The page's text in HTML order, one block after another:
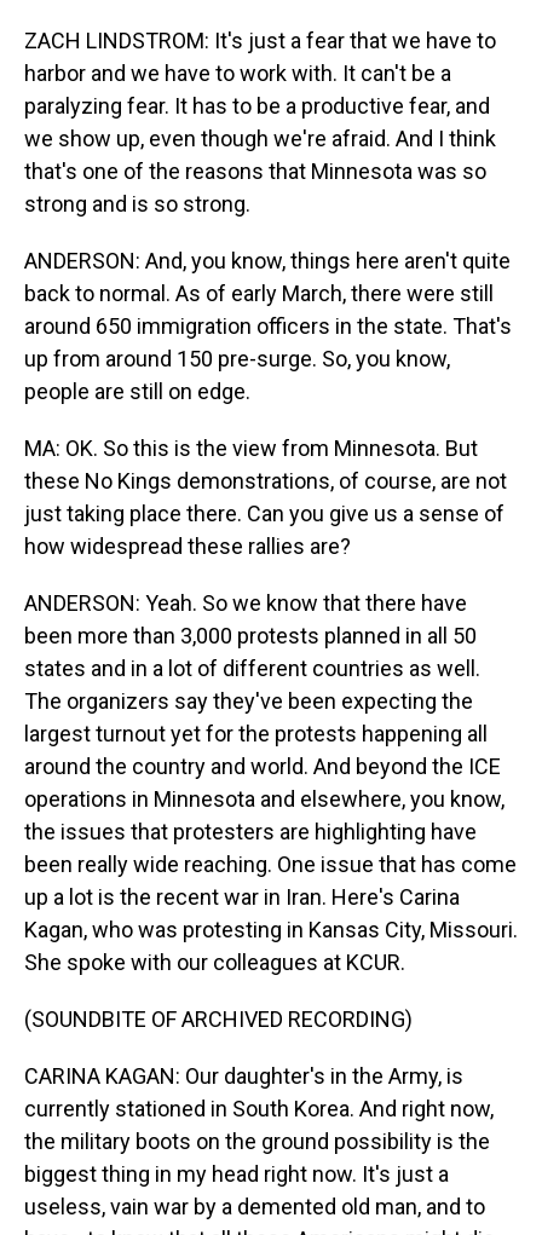
ZACH LINDSTROM: It's just a fear that we have to
harbor and we have to work with. It can't be a
paralyzing fear. It has to be a productive fear, and
we show up, even though we're afraid. And I think
that's one of the reasons that Minnesota was so
strong and is so strong.
ANDERSON: And, you know, things here aren't quite
back to normal. As of early March, there were still
around 650 immigration officers in the state. That's
up from around 150 pre-surge. So, you know,
people are still on edge.
MA: OK. So this is the view from Minnesota. But
these No Kings demonstrations, of course, are not
just taking place there. Can you give us a sense of
how widespread these rallies are?
ANDERSON: Yeah. So we know that there have
been more than 3,000 protests planned in all 50
states and in a lot of different countries as well.
The organizers say they've been expecting the
largest turnout yet for the protests happening all
around the country and world. And beyond the ICE
operations in Minnesota and elsewhere, you know,
the issues that protesters are highlighting have
been really wide reaching. One issue that has come
up a lot is the recent war in Iran. Here's Carina
Kagan, who was protesting in Kansas City, Missouri.
She spoke with our colleagues at KCUR.
(SOUNDBITE OF ARCHIVED RECORDING)
CARINA KAGAN: Our daughter's in the Army, is
currently stationed in South Korea. And right now,
the military boots on the ground possibility is the
biggest thing in my head right now. It's just a
useless, vain war by a demented old man, and to